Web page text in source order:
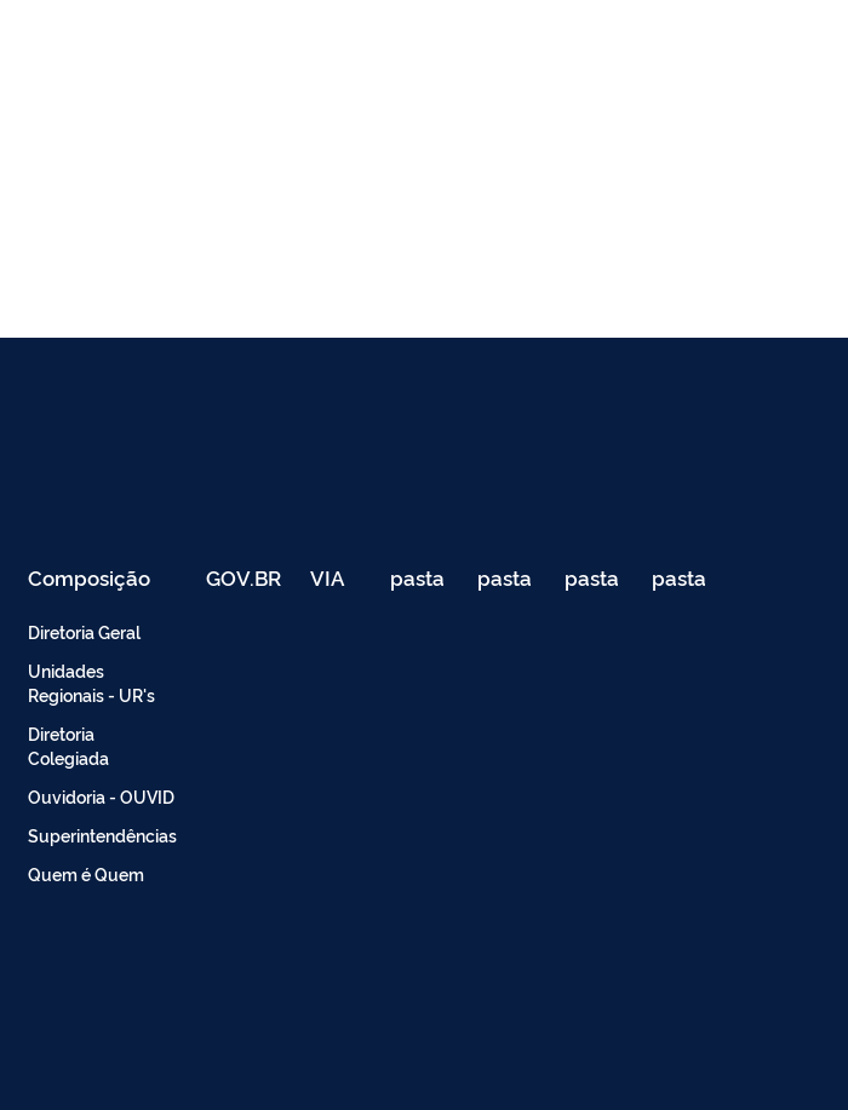
Composição
Diretoria Geral
Unidades
Regionais - UR's
Diretoria
Colegiada
Ouvidoria - OUVID
Superintendências
Quem é Quem
GOV.BR VIA pasta
de
pasta
de
pasta
de
pasta
de